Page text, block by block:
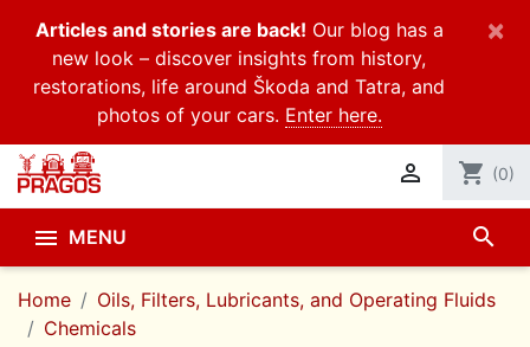
Articles and stories are back! Our blog has a
new look – discover insights from history,
restorations, life around Škoda and Tatra, and
photos of your cars. Enter here.
×
 shopping_cart (0)
 MENU search
Home
Oils, Filters, Lubricants, and Operating Fluids
Chemicals